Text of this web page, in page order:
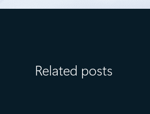
Related posts